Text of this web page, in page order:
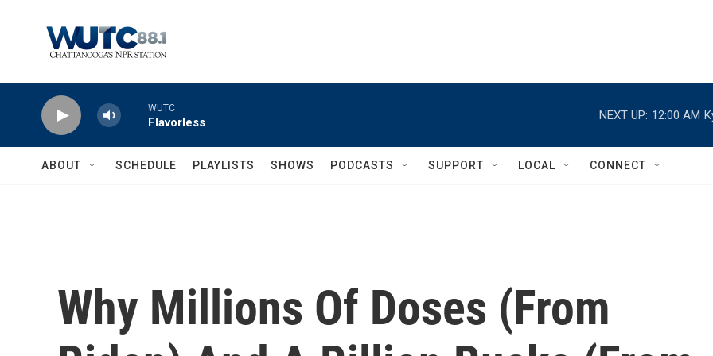
WUTC
Flavorless
NEXT UP: 12:00 AM
ABOUT SCHEDULE PLAYLISTS SHOWS PODCASTS SUPPORT LOCAL CONNECT
Why Millions Of Doses (From